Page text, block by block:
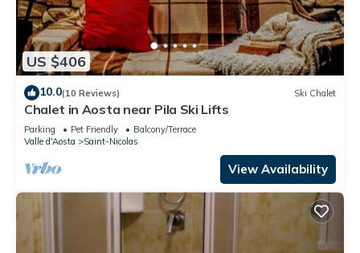
US $406
10.0(10 Reviews) Ski Chalet
Chalet in Aosta near Pila Ski Lifts
Parking Pet Friendly
Balcony/Terrace
Valle d'Aosta
Saint-Nicolas
View Availability